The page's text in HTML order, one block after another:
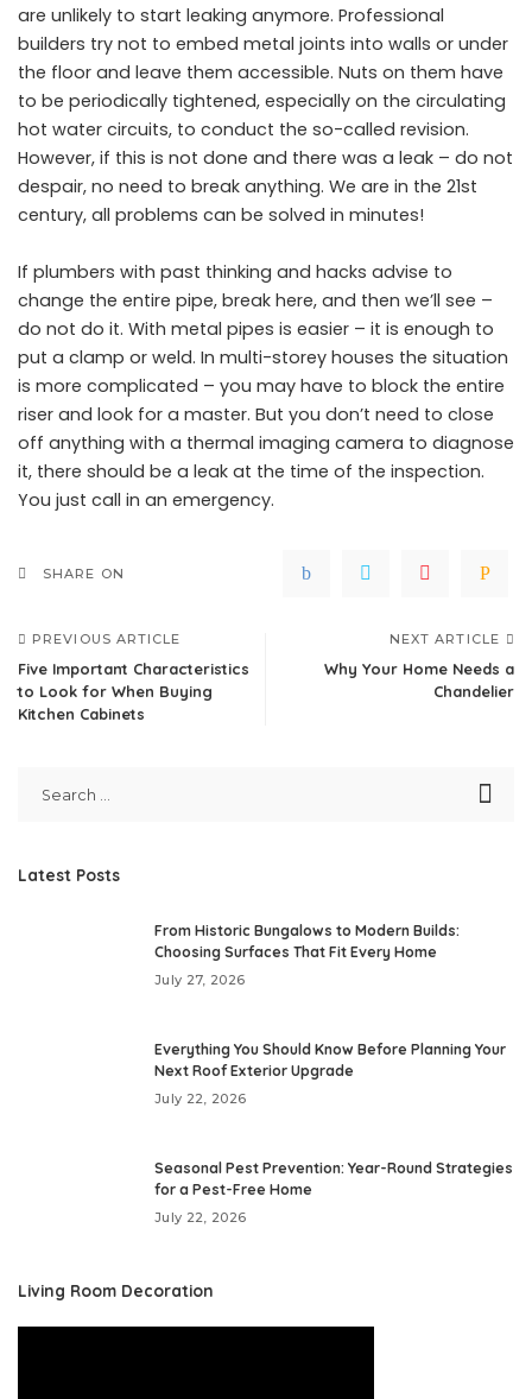
are unlikely to start leaking anymore. Professional
builders try not to embed metal joints into walls or under
the floor and leave them accessible. Nuts on them have
to be periodically tightened, especially on the circulating
hot water circuits, to conduct the so-called revision.
However, if this is not done and there was a leak – do not
despair, no need to break anything. We are in the 21st
century, all problems can be solved in minutes!
If plumbers with past thinking and hacks advise to
change the entire pipe, break here, and then we’ll see –
do not do it. With metal pipes is easier – it is enough to
put a clamp or weld. In multi-storey houses the situation
is more complicated – you may have to block the entire
riser and look for a master. But you don’t need to close
off anything with a thermal imaging camera to diagnose
it, there should be a leak at the time of the inspection.
You just call in an emergency.
SHARE ON
PREVIOUS ARTICLE
Five Important Characteristics
to Look for When Buying
Kitchen Cabinets
NEXT ARTICLE
Why Your Home Needs a
Chandelier
Latest Posts
From Historic Bungalows to Modern Builds:
Choosing Surfaces That Fit Every Home
July 27, 2026
Everything You Should Know Before Planning Your
Next Roof Exterior Upgrade
July 22, 2026
Seasonal Pest Prevention: Year-Round Strategies
for a Pest-Free Home
July 22, 2026
Living Room Decoration